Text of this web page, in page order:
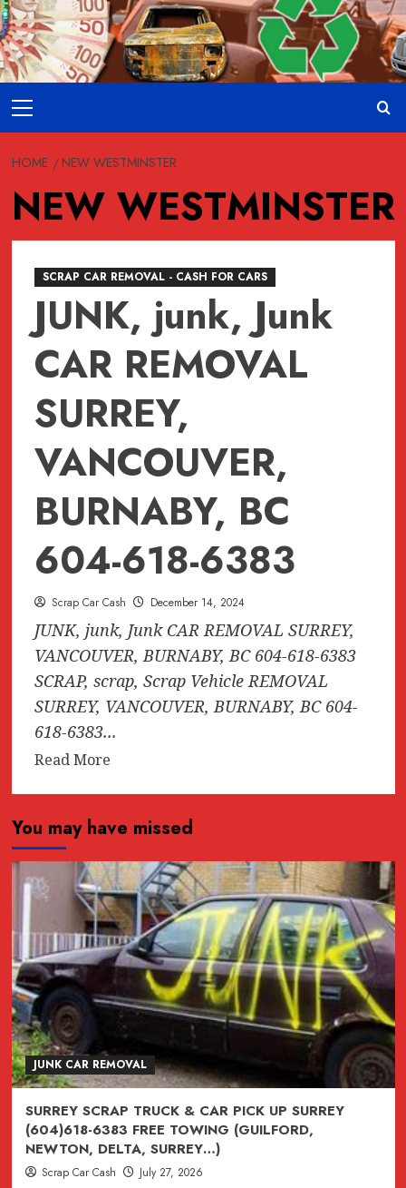
Skip
to
content
Menu
HOME NEW WESTMINSTER
NEW WESTMINSTER
SCRAP CAR REMOVAL - CASH FOR CARS
JUNK, junk, Junk
CAR REMOVAL
SURREY,
VANCOUVER,
BURNABY, BC
604-618-6383
Scrap Car Cash December 14, 2024
JUNK, junk, Junk CAR REMOVAL SURREY,
VANCOUVER, BURNABY, BC 604-618-6383
SCRAP, scrap, Scrap Vehicle REMOVAL
SURREY, VANCOUVER, BURNABY, BC 604-
618-6383...
Read MoreRead
JUNK,
Junk
CAR
REMOVAL
SURREY,
VANCOUVER,
BURNABY,
BC
604-
618-
6383
You may have missed
JUNK CAR REMOVAL
SURREY SCRAP TRUCK & CAR PICK UP SURREY
(604)618-6383 FREE TOWING (GUILFORD,
NEWTON, DELTA, SURREY…)
Scrap Car Cash July 27, 2026